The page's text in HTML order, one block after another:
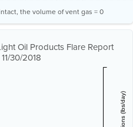
the volume of vent gas = 0
Oil Products Flare Report
30/2018